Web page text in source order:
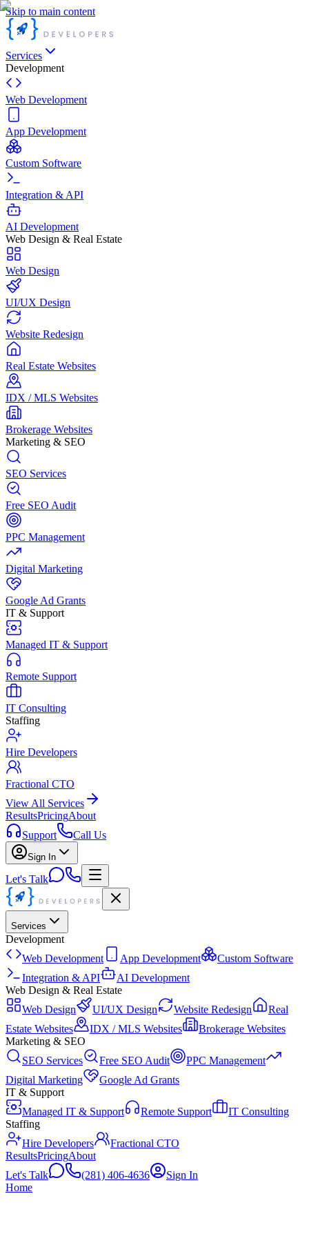
Skip to main content
Services
Development
Web Development
App Development
Custom Software
Integration & API
AI Development
Web Design & Real Estate
Web Design
UI/UX Design
Website Redesign
Real Estate Websites
IDX / MLS Websites
Brokerage Websites
Marketing & SEO
SEO Services
Free SEO Audit
PPC Management
Digital Marketing
Google Ad Grants
IT & Support
Managed IT & Support
Remote Support
IT Consulting
Staffing
Hire Developers
Fractional CTO
View All Services
ResultsPricingAbout
Support
Call Us
Sign In
Let's Talk
Services
Development
Web Development
App Development
Custom Software
Integration & API
AI Development
Web Design & Real Estate
Web Design
UI/UX Design Website Redesign
Real
Estate Websites
IDX / MLS Websites
Brokerage Websites
Marketing & SEO
SEO Services
Free SEO Audit
PPC Management
Digital Marketing
Google Ad Grants
IT & Support
Managed IT & Support
Remote Support
IT Consulting
Staffing
Hire Developers
Fractional CTO
ResultsPricingAbout
Let's Talk
(281) 406-4636
Sign In
Home